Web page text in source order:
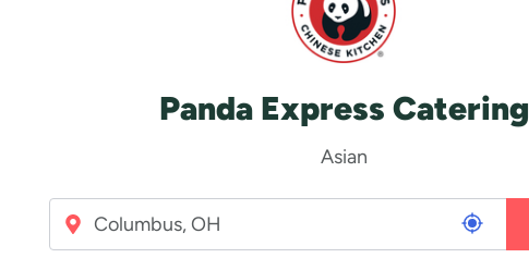
Panda Express Catering
Asian